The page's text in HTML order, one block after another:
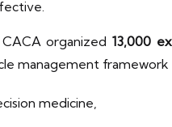
CACA organized13,000
management
medicine,